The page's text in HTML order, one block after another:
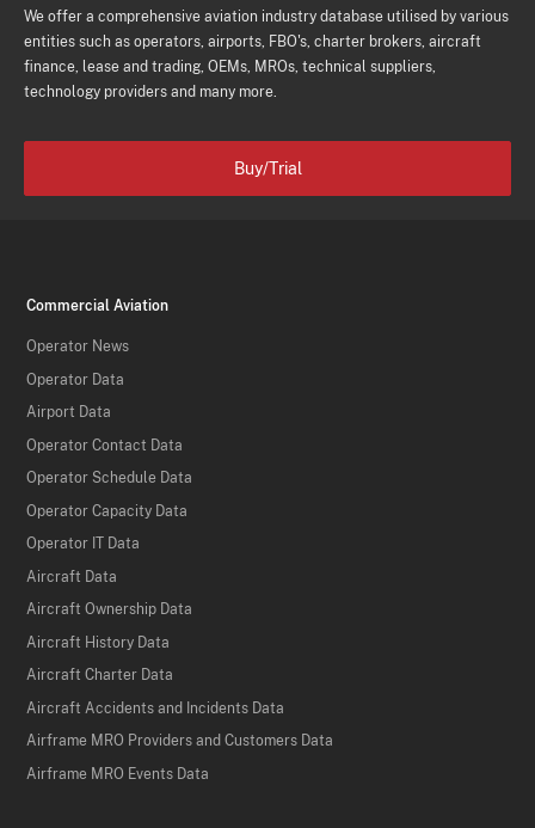
We offer a comprehensive aviation industry database utilised by various
entities such as operators, airports, FBO's, charter brokers, aircraft
finance, lease and trading, OEMs, MROs, technical suppliers,
technology providers and many more.
Buy/Trial
Commercial Aviation
Operator News
Operator Data
Airport Data
Operator Contact Data
Operator Schedule Data
Operator Capacity Data
Operator IT Data
Aircraft Data
Aircraft Ownership Data
Aircraft History Data
Aircraft Charter Data
Aircraft Accidents and Incidents Data
Airframe MRO Providers and Customers Data
Airframe MRO Events Data